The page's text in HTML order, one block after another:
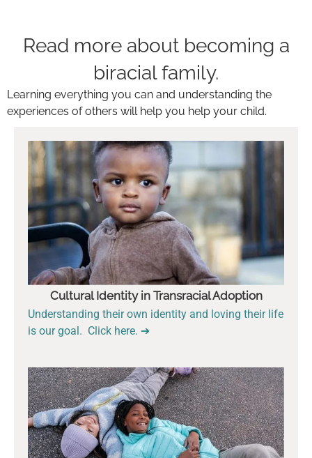
Read more about becoming a
biracial family.
Learning everything you can and understanding the
experiences of others will help you help your child.
Cultural Identity in Transracial Adoption
Understanding their own identity and loving their life
is our goal. Click here. ➔